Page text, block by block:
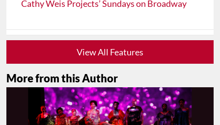
Cathy Weis Projects’ Sundays on Broadway
View All Features
More from this Author